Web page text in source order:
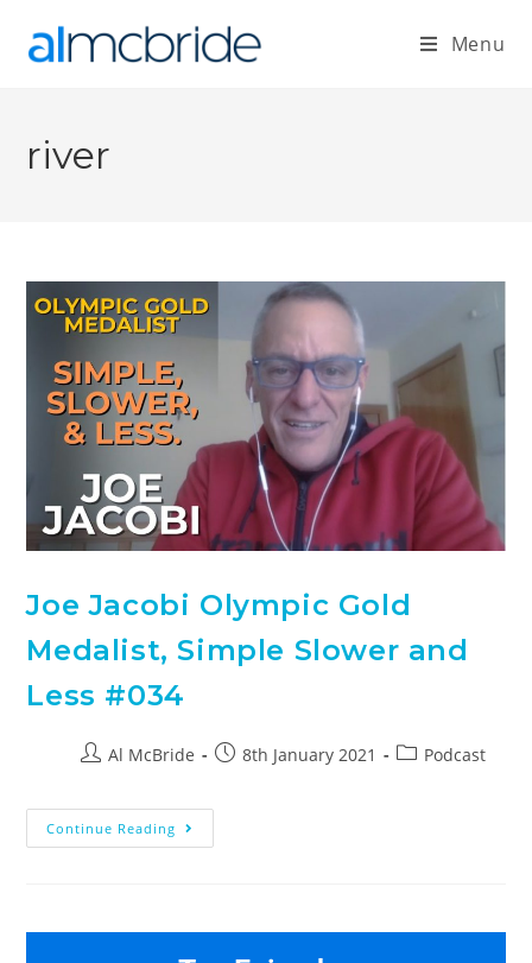
Menu
river
Joe Jacobi Olympic Gold
Medalist, Simple Slower and
Less #034
Al McBride 8th January 2021 Podcast
Continue Reading